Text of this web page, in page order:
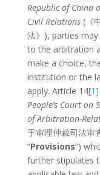
Republic of China
Civil Relations(《
法》), parties
to the arbitration
make a choice,
institution or the
apply. Article 14[1]
People’s Court on
of Arbitration-
于审理仲裁司法审
“Provisions”)
further stipulates